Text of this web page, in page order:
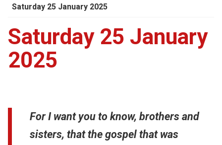
Saturday 25 January 2025
Saturday 25 January
2025
For I want you to know, brothers and
sisters, that the gospel that was